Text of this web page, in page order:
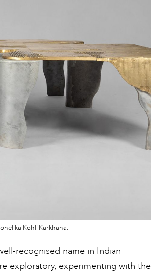
Kohli Karkhana.
recognised name in Indian
exploratory, experimenting with the